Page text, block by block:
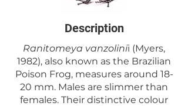
Description
Ranitomeya vanzolinii (Myers,
1982), also known as the Brazilian
Poison Frog, measures around 18-
20 mm. Males are slimmer than
females. Their distinctive colour